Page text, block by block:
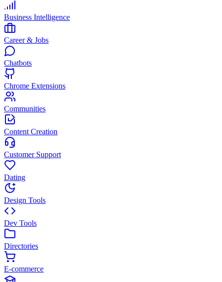
Business Intelligence
Career & Jobs
Chatbots
Chrome Extensions
Communities
Content Creation
Customer Support
Dating
Design Tools
Dev Tools
Directories
E-commerce